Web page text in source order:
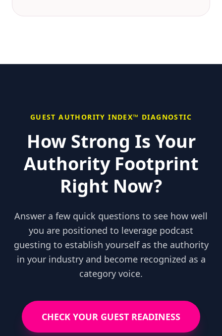
GUEST AUTHORITY INDEX™ DIAGNOSTIC
How Strong Is Your
Authority Footprint
Right Now?
Answer a few quick questions to see how well
you are positioned to leverage podcast
guesting to establish yourself as the authority
in your industry and become recognized as a
category voice.
CHECK YOUR GUEST READINESS